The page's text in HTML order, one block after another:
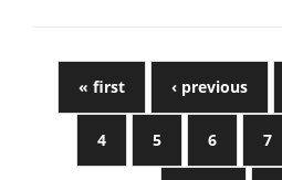
« first ‹ previous
4 5 6 7